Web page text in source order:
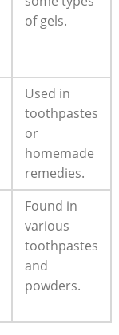
of gels.
Used in
toothpastes
or
homemade
remedies.
Found in
various
toothpastes
and
powders.